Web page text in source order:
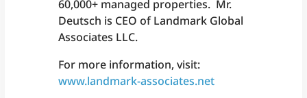
60,000+ managed properties. Mr.
Deutsch is CEO of Landmark Global
Associates LLC.
For more information, visit:
www.landmark-associates.net